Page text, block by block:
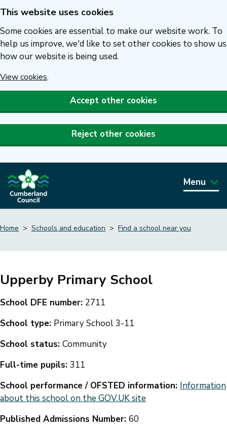
Skip
to
main
content
This website uses cookies
Some cookies are essential to make our website work. To
help us improve, we'd like to set other cookies to show us
how our website is being used.
View cookies.
Accept other cookies
Reject other cookies
Menu
Breadcrumbs
Home Schools and education Find a school near you
Upperby Primary School
School DFE number: 2711
School type: Primary School 3-11
School status: Community
Full-time pupils: 311
School performance / OFSTED information: Information
about this school on the GOV.UK site
Published Admissions Number: 60